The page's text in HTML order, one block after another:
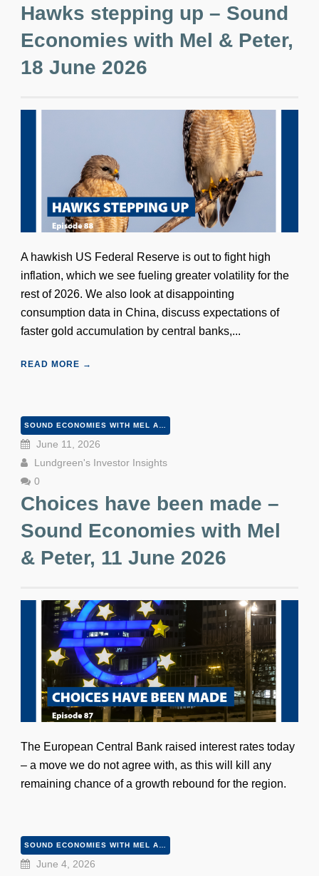
Hawks stepping up – Sound
Economies with Mel & Peter,
18 June 2026
A hawkish US Federal Reserve is out to fight high
inflation, which we see fueling greater volatility for the
rest of 2026. We also look at disappointing
consumption data in China, discuss expectations of
faster gold accumulation by central banks,...
READ MORE →
June 11, 2026
Lundgreen's Investor Insights
0
Choices have been made –
Sound Economies with Mel
& Peter, 11 June 2026
The European Central Bank raised interest rates today
– a move we do not agree with, as this will kill any
remaining chance of a growth rebound for the region.
SOUND ECONOMIES WITH MEL AND PETER
June 4, 2026